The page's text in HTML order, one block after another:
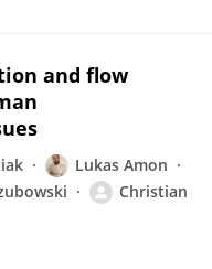
and flow
Lukas Amon
Christian